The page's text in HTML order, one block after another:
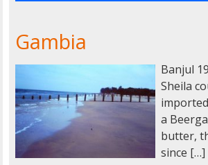
Gambia
Banjul
Sheila
a
butter,
since […]